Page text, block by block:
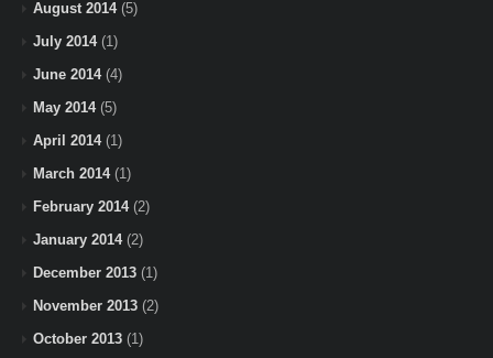
August 2014(5)
July 2014(1)
June 2014(4)
May 2014(5)
April 2014(1)
March 2014(1)
February 2014(2)
January 2014(2)
December 2013 (1)
November 2013 (2)
October 2013 (1)